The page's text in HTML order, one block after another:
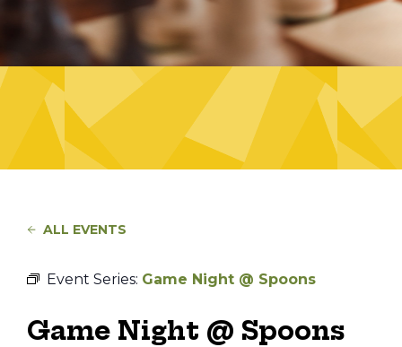
ALL EVENTS
Event Series: Game Night @ Spoons
Game Night @ Spoons